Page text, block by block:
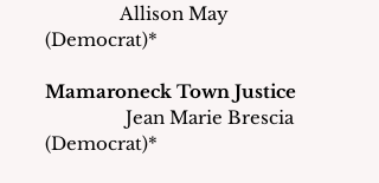
(Democrat)*
Mamaroneck Town Justice
(Democrat)*